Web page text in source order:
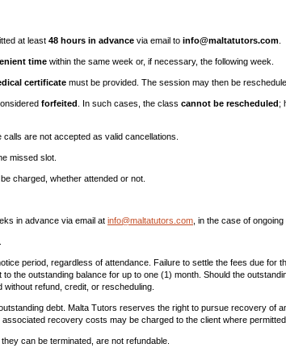
at least 48 hours in advance via email to info@maltatutors.com
time within the same week or, if necessary, the following week.
certificate must be provided. The session may then be
forfeited . In such cases, the class cannot be rescheduled;
are not accepted as valid cancellations.
missed slot.
charged, whether attended or not.
in advance via email at info@maltatutors.com , in the case of ongoing
period, regardless of attendance. Failure to settle the fees due for
the outstanding balance for up to one (1) month. Should the
refund, credit, or rescheduling.
debt. Malta Tutors reserves the right to pursue recovery of
recovery costs may be charged to the client where permitted
can be terminated, are not refundable.